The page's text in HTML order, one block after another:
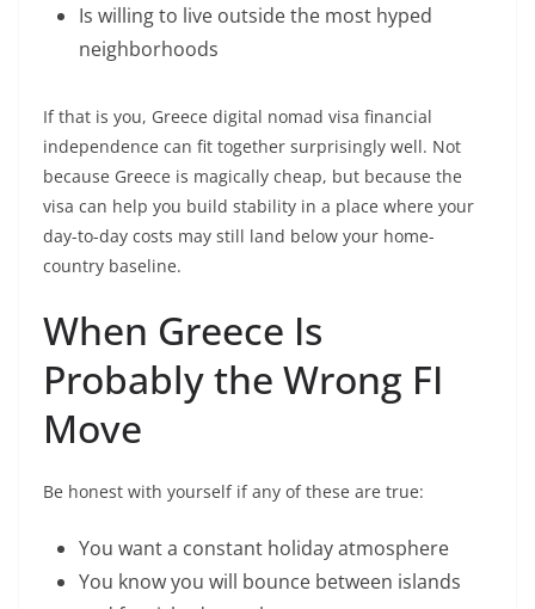
Is willing to live outside the most hyped
neighborhoods
If that is you, Greece digital nomad visa financial
independence can fit together surprisingly well. Not
because Greece is magically cheap, but because the
visa can help you build stability in a place where your
day-to-day costs may still land below your home-
country baseline.
When Greece Is
Probably the Wrong FI
Move
Be honest with yourself if any of these are true:
You want a constant holiday atmosphere
You know you will bounce between islands